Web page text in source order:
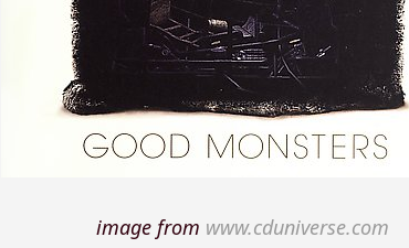
image from www.cduniverse.com